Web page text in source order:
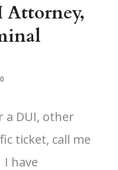
Attorney,
0
a DUI, other
ticket, call me
have